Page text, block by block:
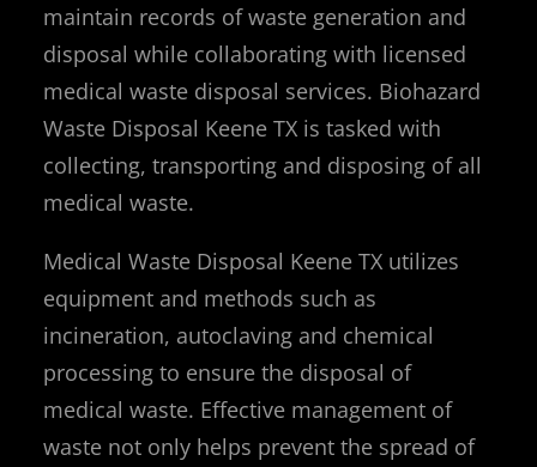
maintain records of waste generation and
disposal while collaborating with licensed
medical waste disposal services. Biohazard
Waste Disposal Keene TX is tasked with
collecting, transporting and disposing of all
medical waste.
Medical Waste Disposal Keene TX utilizes
equipment and methods such as
incineration, autoclaving and chemical
processing to ensure the disposal of
medical waste. Effective management of
waste not only helps prevent the spread of